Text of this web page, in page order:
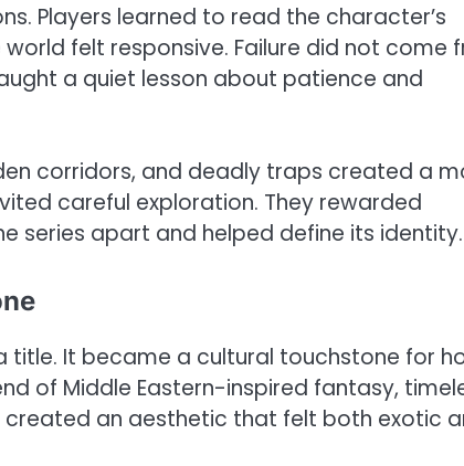
Players learned to read the character’s
felt responsive. Failure did not come
a quiet lesson about patience and
corridors, and deadly traps created a
careful exploration. They rewarded
series apart and helped define its identity.
title. It became a cultural touchstone for
of Middle Eastern-inspired fantasy,
an aesthetic that felt both exotic